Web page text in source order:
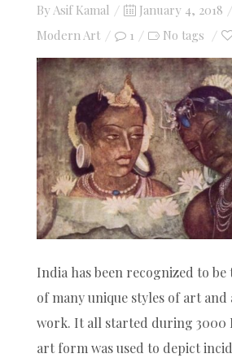
ByAsif Kamal
Posted
on
January 4, 2018
Modern Art
1 No tags
India has been recognized to
of many unique styles of art
work. It all started during 3000
art form was used to depict